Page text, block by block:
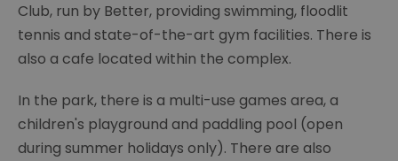
Club, run by Better, providing swimming, floodlit
tennis and state-of-the-art gym facilities. There is
also a cafe located within the complex.
In the park, there is a multi-use games area, a
children's playground and paddling pool (open
during summer holidays only). There are also